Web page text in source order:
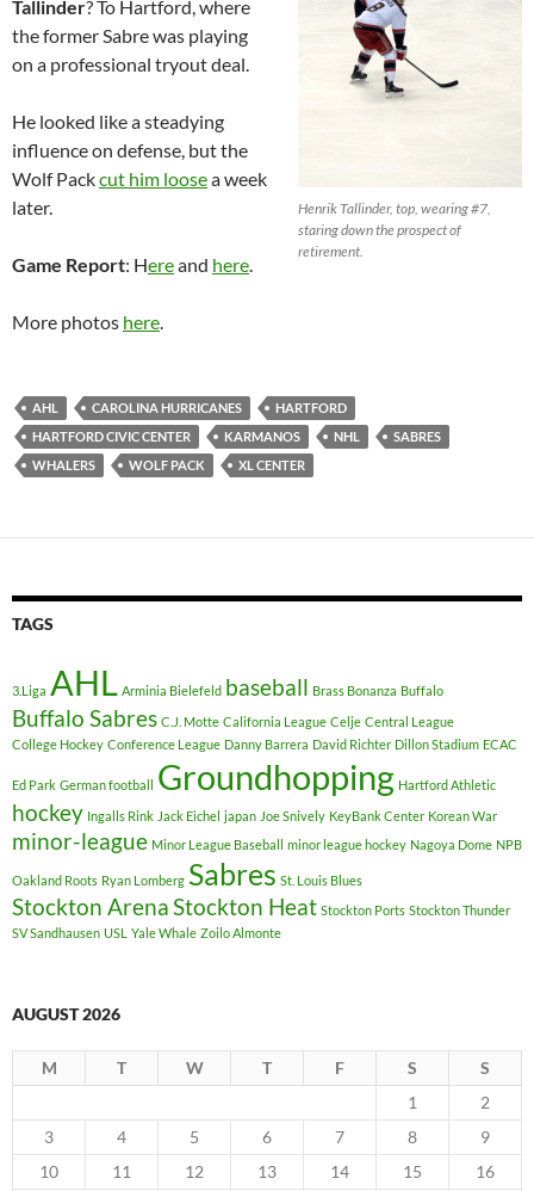
Henrik Tallinder, top, wearing #7,
staring down the prospect of
retirement.
Tallinder? To Hartford, where
the former Sabre was playing
on a professional tryout deal.
He looked like a steadying
influence on defense, but the
Wolf Packcut him loosea week
later.
Game Report: Hereand here.
More photos here.
AHL CAROLINA HURRICANES
HARTFORD
HARTFORD CIVIC CENTER
KARMANOS NHL
SABRES
WHALERS
WOLF PACK XL CENTER
TAGS
3.Liga AHL Arminia Bielefeld baseball Brass Bonanza Buffalo
Buffalo Sabres C.J. Motte California League Celje Central League
College Hockey Conference League Danny Barrera David Richter Dillon Stadium ECAC
Ed Park German football Groundhopping Hartford Athletic
hockey Ingalls Rink Jack Eichel japan Joe Snively KeyBank Center Korean War
minor-league Minor League Baseball minor league hockey Nagoya Dome NPB
Oakland Roots Ryan Lomberg Sabres St. Louis Blues
Stockton ArenaStockton Heat Stockton Ports Stockton Thunder
SV Sandhausen USL Yale Whale Zoilo Almonte
AUGUST 2026
M T W T F S
S
1
2
3
4 5 6 7 8
9
10
11 12 13 14 15
16